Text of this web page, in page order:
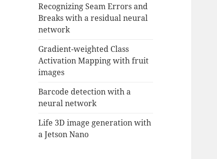
Recognizing Seam Errors and
Breaks with a residual neural
network
Gradient-weighted Class
Activation Mapping with fruit
images
Barcode detection with a
neural network
Life 3D image generation with
a Jetson Nano